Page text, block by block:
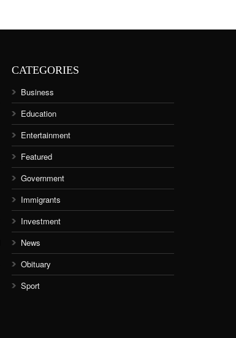
CATEGORIES
Business
Education
Entertainment
Featured
Government
Immigrants
Investment
News
Obituary
Sport